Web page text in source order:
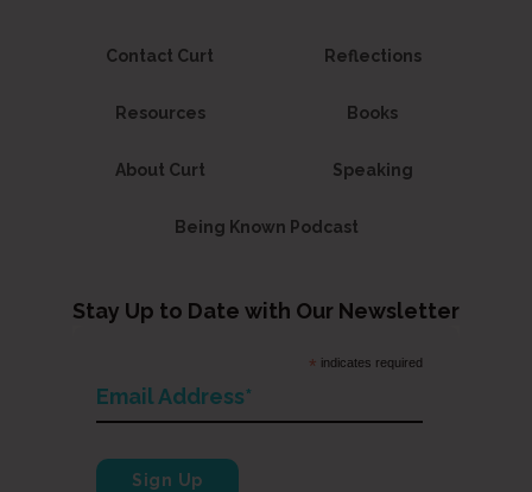
Contact Curt Reflections
Resources Books
About Curt Speaking
Being Known Podcast
Stay Up to Date with Our Newsletter
* indicates required